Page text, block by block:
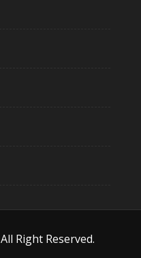
All Right Reserved.